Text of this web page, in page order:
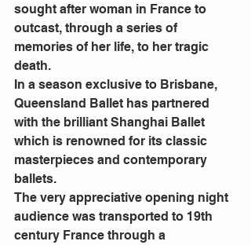
sought after woman in France to
outcast, through a series of
memories of her life, to her tragic
death.
In a season exclusive to Brisbane,
Queensland Ballet has partnered
with the brilliant Shanghai Ballet
which is renowned for its classic
masterpieces and contemporary
ballets.
The very appreciative opening night
audience was transported to 19th
century France through a